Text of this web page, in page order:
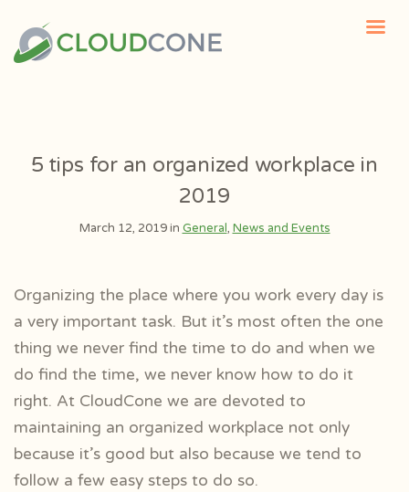
5 tips for an organized workplace in
2019
March 12, 2019 in General, News and Events
Organizing the place where you work every day is
a very important task. But it’s most often the one
thing we never find the time to do and when we
do find the time, we never know how to do it
right. At CloudCone we are devoted to
maintaining an organized workplace not only
because it’s good but also because we tend to
follow a few easy steps to do so.